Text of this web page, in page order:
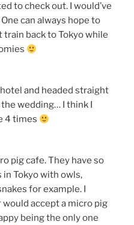
to check out. I would’ve
can always hope to
train back to Tokyo while
and headed straight
wedding… I think I
4 times
pig cafe. They have so
Tokyo with owls,
for example. I
accept a micro pig
being the only one